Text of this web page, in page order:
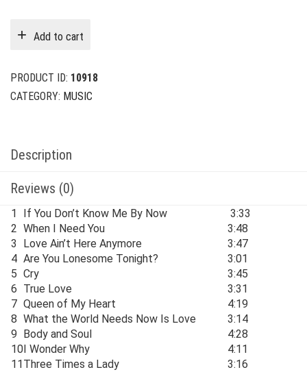
Add to cart
PRODUCT ID: 10918
CATEGORY: MUSIC
Description
Reviews (0)
1 If You Don’t Know Me By Now
3:33
2 When I Need You
3:48
3
Love Ain’t Here Anymore
3:47
4 Are You Lonesome Tonight?
3:01
5 Cry
3:45
6 True Love
3:31
7 Queen of My Heart
4:19
8 What the World Needs Now Is Love
3:14
9 Body and Soul
4:28
10I Wonder Why
4:11
11Three Times a Lady
3:16